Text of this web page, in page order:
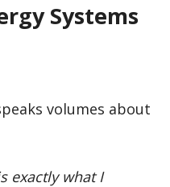
Systems
volumes about
exactly what I